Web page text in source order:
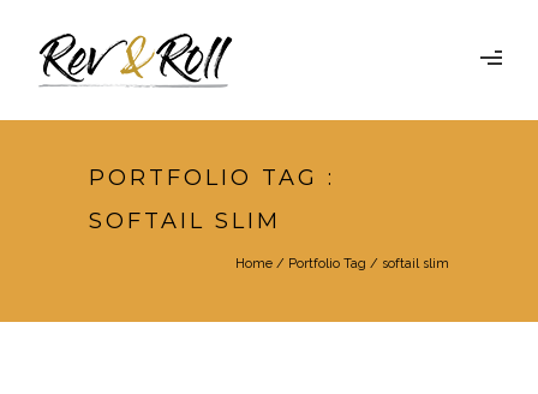
PORTFOLIO TAG :
SOFTAIL SLIM
Home / Portfolio Tag / softail slim